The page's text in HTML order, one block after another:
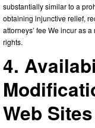
substantially similar to a
obtaining injunctive relief,
attorneys’ fee We incur as
rights.
4.
Web Sites